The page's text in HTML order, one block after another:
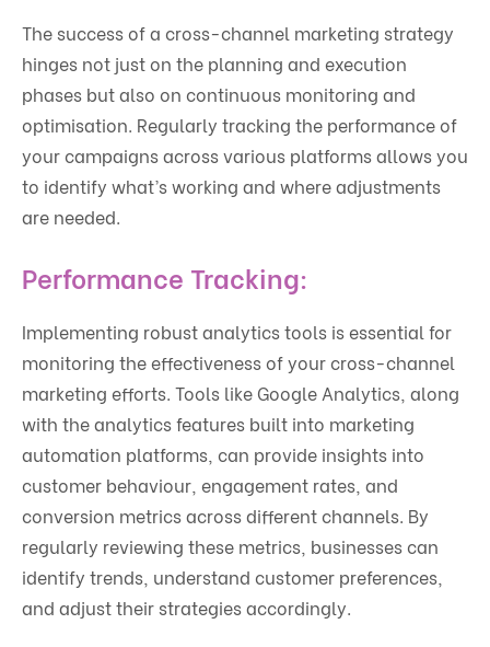
The success of a cross-channel marketing strategy
hinges not just on the planning and execution
phases but also on continuous monitoring and
optimisation. Regularly tracking the performance of
your campaigns across various platforms allows you
to identify what’s working and where adjustments
are needed.
Performance Tracking:
Implementing robust analytics tools is essential for
monitoring the effectiveness of your cross-channel
marketing efforts. Tools like Google Analytics, along
with the analytics features built into marketing
automation platforms, can provide insights into
customer behaviour, engagement rates, and
conversion metrics across different channels. By
regularly reviewing these metrics, businesses can
identify trends, understand customer preferences,
and adjust their strategies accordingly.